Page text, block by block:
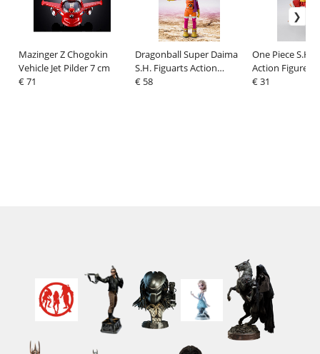
Mazinger Z Chogokin
Vehicle Jet Pilder 7 cm
€ 71
Dragonball Super Daima
S.H. Figuarts Action
Figure Panzy 8 cm
€ 58
One Piece
Action Figure
Luffy
€ 31